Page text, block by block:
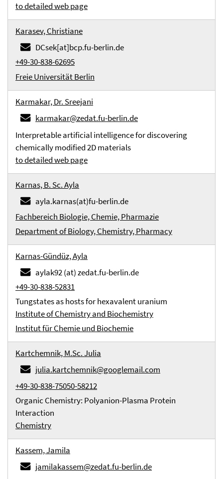
to detailed web page
Karasev, Christiane
DCsek[at]bcp.fu-berlin.de
+49-30-838-62695
Freie Universität Berlin
Karmakar, Dr. Sreejani
karmakar@zedat.fu-berlin.de
Interpretable artificial intelligence for discovering
chemically modified 2D materials
to detailed web page
Karnas, B. Sc. Ayla
ayla.karnas(at)fu-berlin.de
Fachbereich Biologie, Chemie, Pharmazie
Department of Biology, Chemistry, Pharmacy
Karnas-Gündüz, Ayla
aylak92 (at) zedat.fu-berlin.de
+49-30-838-52831
Tungstates as hosts for hexavalent uranium
Institute of Chemistry and Biochemistry
Institut für Chemie und Biochemie
Kartchemnik, M.Sc. Julia
julia.kartchemnik@googlemail.com
+49-30-838-75050-58212
Organic Chemistry: Polyanion-Plasma Protein
Interaction
Chemistry
Kassem, Jamila
jamilakassem@zedat.fu-berlin.de